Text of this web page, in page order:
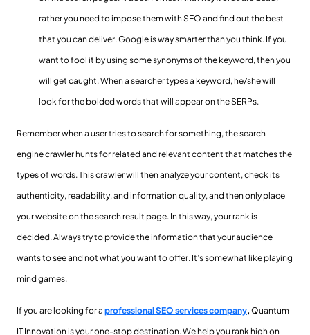
rather you need to impose them with SEO and find out the best
that you can deliver. Google is way smarter than you think. If you
want to fool it by using some synonyms of the keyword, then you
will get caught. When a searcher types a keyword, he/she will
look for the bolded words that will appear on the SERPs.
Remember when a user tries to search for something, the search
engine crawler hunts for related and relevant content that matches the
types of words. This crawler will then analyze your content, check its
authenticity, readability, and information quality, and then only place
your website on the search result page. In this way, your rank is
decided. Always try to provide the information that your audience
wants to see and not what you want to offer. It’s somewhat like playing
mind games.
If you are looking for a professional SEO services company, Quantum
IT Innovation is your one-stop destination. We help you rank high on